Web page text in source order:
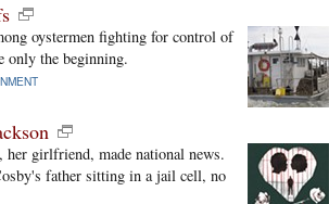
oystermen fighting for control of
only the beginning.
girlfriend, made national news.
father sitting in a jail cell, no